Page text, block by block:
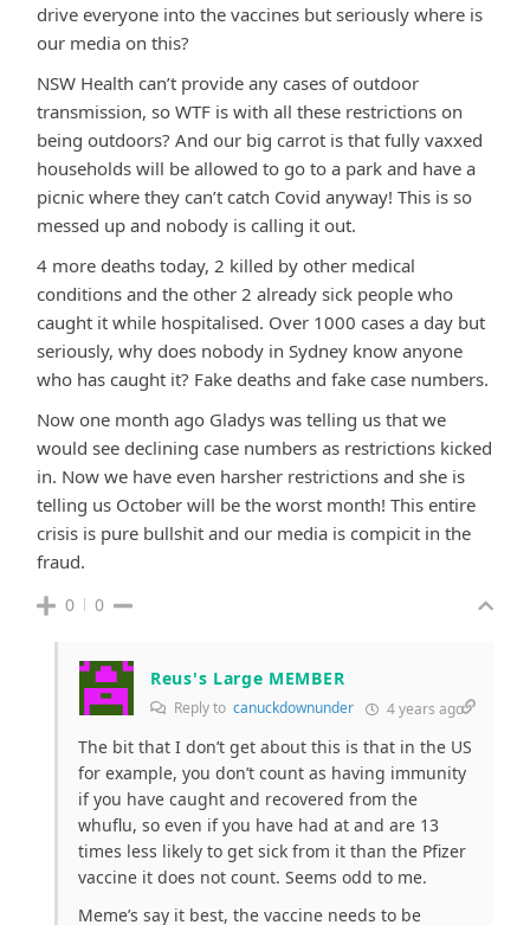
drive everyone into the vaccines but seriously where is
our media on this?
NSW Health can’t provide any cases of outdoor
transmission, so WTF is with all these restrictions on
being outdoors? And our big carrot is that fully vaxxed
households will be allowed to go to a park and have a
picnic where they can’t catch Covid anyway! This is so
messed up and nobody is calling it out.
4 more deaths today, 2 killed by other medical
conditions and the other 2 already sick people who
caught it while hospitalised. Over 1000 cases a day but
seriously, why does nobody in Sydney know anyone
who has caught it? Fake deaths and fake case numbers.
Now one month ago Gladys was telling us that we
would see declining case numbers as restrictions kicked
in. Now we have even harsher restrictions and she is
telling us October will be the worst month! This entire
crisis is pure bullshit and our media is compicit in the
fraud.
0 0
Reus's Large MEMBER
Reply to canuckdownunder 4 years ago
The bit that I don’t get about this is that in the US
for example, you don’t count as having immunity
if you have caught and recovered from the
whuflu, so even if you have had at and are 13
times less likely to get sick from it than the Pfizer
vaccine it does not count. Seems odd to me.
Meme’s say it best, the vaccine needs to be